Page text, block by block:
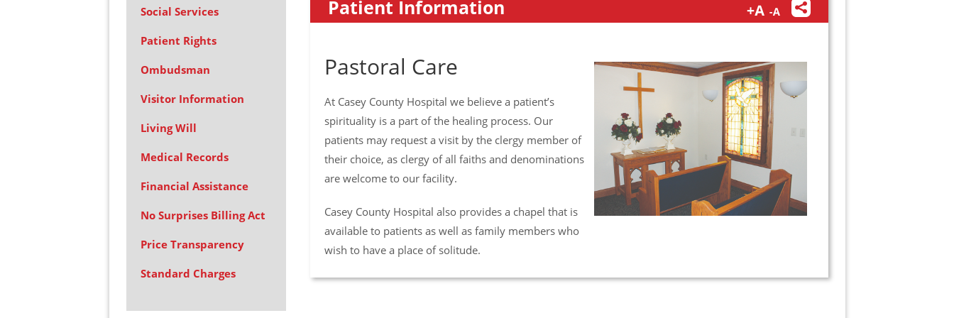
Social Services
Patient Rights
Ombudsman
Visitor Information
Living Will
Medical Records
Financial Assistance
No Surprises Billing Act
Price Transparency
Standard Charges
Patient Information
Pastoral Care
At Casey County Hospital we believe a patient’s
spirituality is a part of the healing process. Our
patients may request a visit by the clergy member of
their choice, as clergy of all faiths and denominations
are welcome to our facility.
Casey County Hospital also provides a chapel that is
available to patients as well as family members who
wish to have a place of solitude.